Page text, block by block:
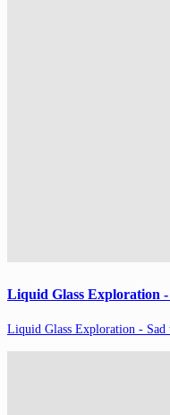
Liquid Glass Exploration
Liquid Glass Exploration - Sad